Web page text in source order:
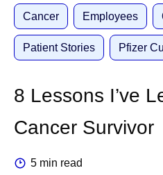
Cancer Employees
Patient Stories Pfizer
8 Lessons I’ve
Cancer Survivor
5 min read